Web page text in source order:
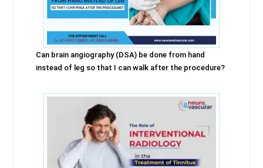
Can brain angiography (DSA) be done from hand
instead of leg so that I can walk after the procedure?